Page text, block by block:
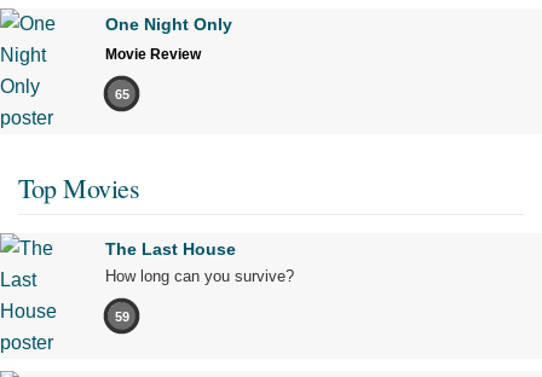
One Night Only
Movie Review
65
Top Movies
The Last House
How long can you survive?
59